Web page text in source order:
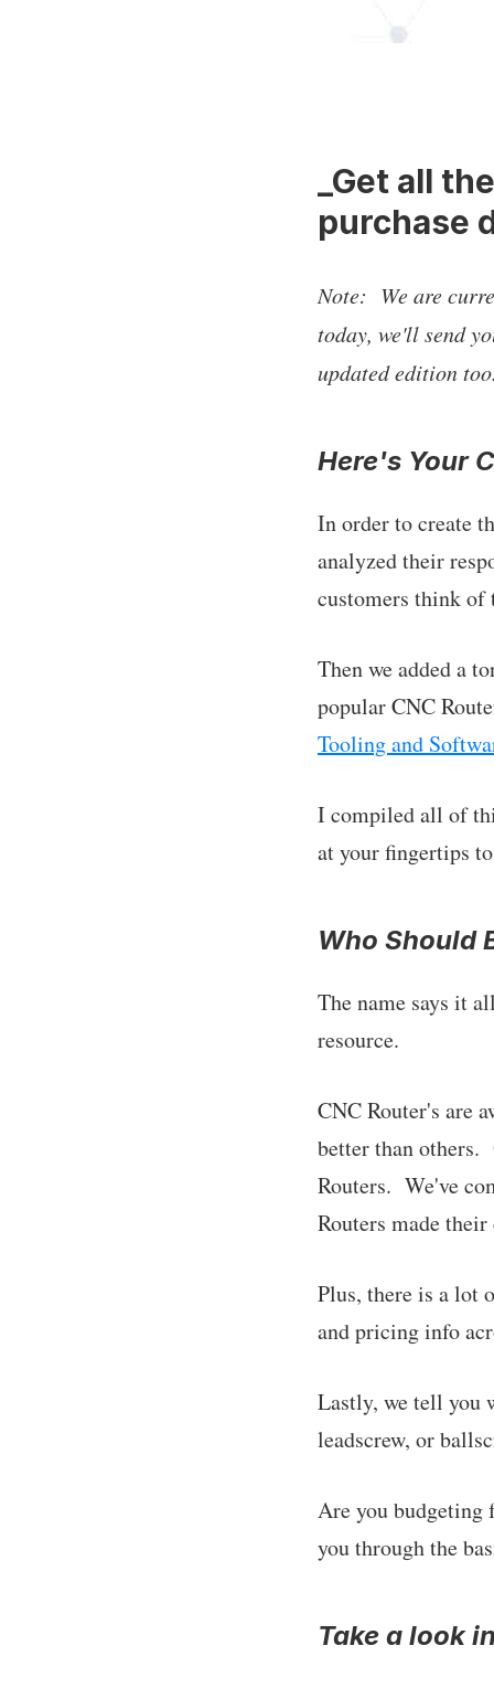
_Get all
purchase
Note: We are
today, we'll send
updated edition
Here's Your
In order to create
analyzed their
customers think
Then we added a
popular CNC
Tooling and
I compiled all of
at your fingertips
Who Should
The name says it
resource.
CNC Router's are
better than others.
Routers. We've
Routers made
Plus, there is a lot
and pricing info
Lastly, we tell you
leadscrew, or
Are you
you through the
Take a look